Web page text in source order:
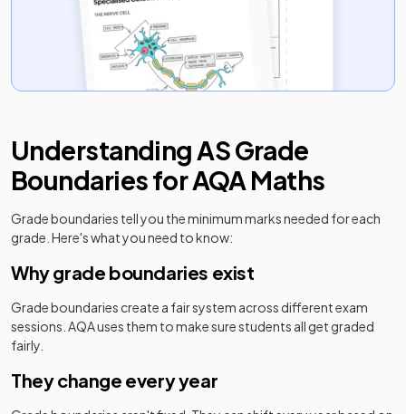
UnderstandingASGrade
Boundaries forAQAMaths
Grade boundaries tell you the minimum marks needed for each
grade. Here's what you need to know:
Why grade boundaries exist
Grade boundaries create a fair system across different exam
sessions. AQAuses them to make sure students all get graded
fairly.
They change every year